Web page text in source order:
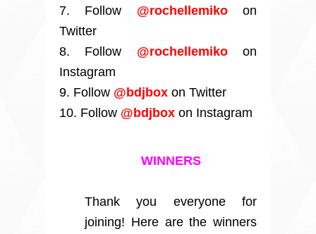
7. Follow @rochellemikoon
Twitter
8. Follow @rochellemikoon
Instagram
9. Follow @bdjbox on Twitter
10. Follow @bdjbox on Instagram
WINNERS
Thank you everyone for
joining! Here are the winners